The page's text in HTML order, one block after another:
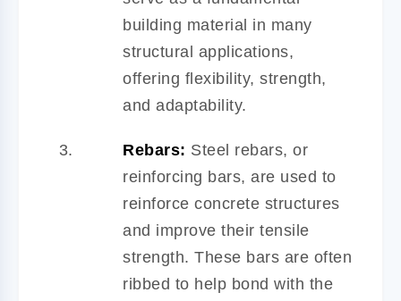
building material in many
structural applications,
offering flexibility, strength,
and adaptability.
Rebars: Steel rebars, or
reinforcing bars, are used to
reinforce concrete structures
and improve their tensile
strength. These bars are often
ribbed to help bond with the